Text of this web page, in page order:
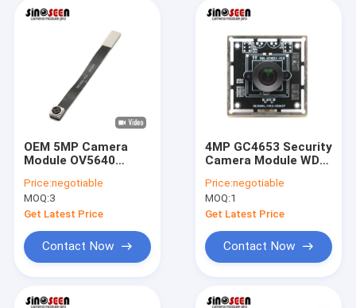
OEM 5MP Camera
Module OV5640
For Code Scan
Recognition
Price:negotiable
MOQ:3
Get Latest Price
Contact Now
4MP GC4653 Security
Camera Module WDR
Camera Module
Price:negotiable
MOQ:1
Get Latest Price
Contact Now